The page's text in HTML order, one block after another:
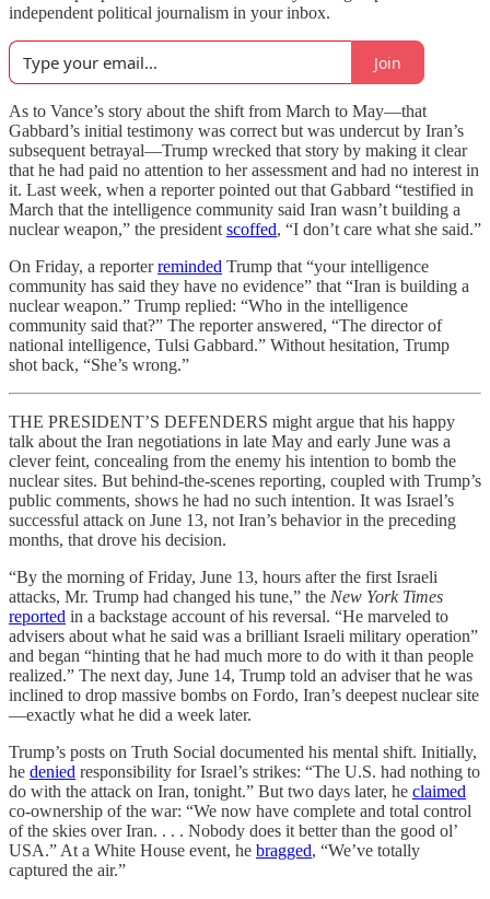
independent political journalism in your inbox.
Join
As to Vance’s story about the shift from March to May—that
Gabbard’s initial testimony was correct but was undercut by Iran’s
subsequent betrayal—Trump wrecked that story by making it clear
that he had paid no attention to her assessment and had no interest in
it. Last week, when a reporter pointed out that Gabbard “testified in
March that the intelligence community said Iran wasn’t building a
nuclear weapon,” the president scoffed, “I don’t care what she said.”
On Friday, a reporterreminded Trump that “your intelligence
community has said they have no evidence” that “Iran is building a
nuclear weapon.” Trump replied: “Who in the intelligence
community said that?” The reporter answered, “The director of
national intelligence, Tulsi Gabbard.” Without hesitation, Trump
shot back, “She’s wrong.”
THE PRESIDENT’S DEFENDERS might argue that his happy
talk about the Iran negotiations in late May and early June was a
clever feint, concealing from the enemy his intention to bomb the
nuclear sites. But behind-the-scenes reporting, coupled with Trump’s
public comments, shows he had no such intention. It was Israel’s
successful attack on June 13, not Iran’s behavior in the preceding
months, that drove his decision.
“By the morning of Friday, June 13, hours after the first Israeli
attacks, Mr. Trump had changed his tune,” the New York Times
reported in a backstage account of his reversal. “He marveled to
advisers about what he said was a brilliant Israeli military operation”
and began “hinting that he had much more to do with it than people
realized.” The next day, June 14, Trump told an adviser that he was
inclined to drop massive bombs on Fordo, Iran’s deepest nuclear site
—exactly what he did a week later.
Trump’s posts on Truth Social documented his mental shift. Initially,
he denied responsibility for Israel’s strikes: “The U.S. had nothing to
do with the attack on Iran, tonight.” But two days later, he claimed
co-ownership of the war: “We now have complete and total control
of the skies over Iran. . . . Nobody does it better than the good ol’
USA.” At a White House event, he bragged, “We’ve totally
captured the air.”